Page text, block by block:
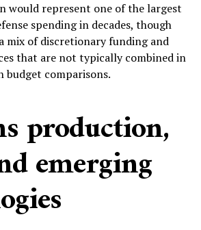
would represent one of the largest
spending in decades, though
mix of discretionary funding and
that are not typically combined in
budget comparisons.
production,
emerging